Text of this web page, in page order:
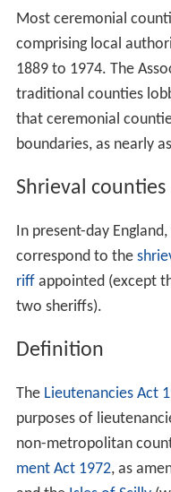
Most ceremonial
comprising local
1889 to 1974. The
traditional counties
that ceremonial
boundaries, as nearly
Shrieval counties
In present-day
correspond to the
riffappointed (except
two sheriffs).
Definition
The Lieutenancies Act
purposes of
non-metropolitan
ment Act 1972, as